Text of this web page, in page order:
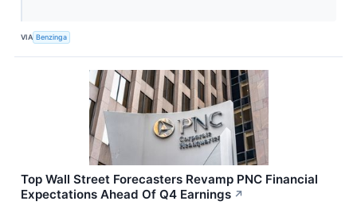
VIA Benzinga
Top Wall Street Forecasters Revamp PNC Financial
Expectations Ahead Of Q4 Earnings ↗